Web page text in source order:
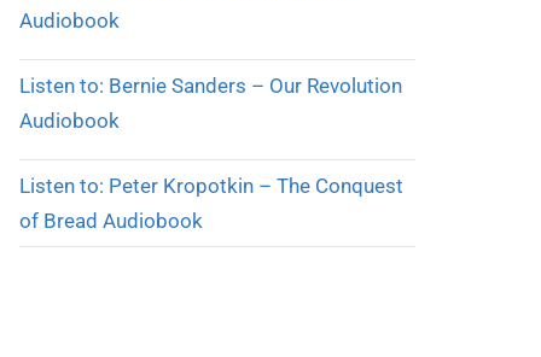
Audiobook
Listen to: Bernie Sanders – Our Revolution
Audiobook
Listen to: Peter Kropotkin – The Conquest
of Bread Audiobook